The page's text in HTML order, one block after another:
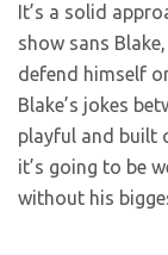
It’s a solid
show sans
defend himself
Blake’s jokes
playful and built
it’s going to be
without his